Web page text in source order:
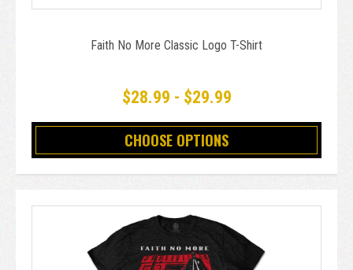
Faith No More Classic Logo T-Shirt
$28.99 - $29.99
CHOOSE OPTIONS